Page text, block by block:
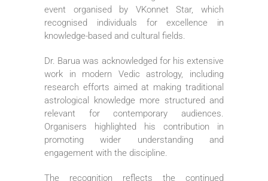
event organised by VKonnet Star, which
recognised individuals for excellence in
knowledge-based and cultural fields.
Dr. Barua was acknowledged for his extensive
work in modern Vedic astrology, including
research efforts aimed at making traditional
astrological knowledge more structured and
relevant for contemporary audiences.
Organisers highlighted his contribution in
promoting wider understanding and
engagement with the discipline.
The recognition reflects the continued